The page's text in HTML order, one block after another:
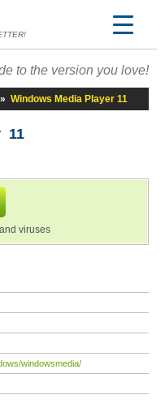
to the version you love!
» Windows Media Player 11
11
viruses
windowsmedia/